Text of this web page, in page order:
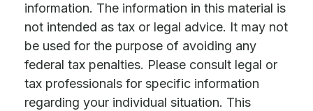
information. The information in this material is
not intended as tax or legal advice. It may not
be used for the purpose of avoiding any
federal tax penalties. Please consult legal or
tax professionals for specific information
regarding your individual situation. This